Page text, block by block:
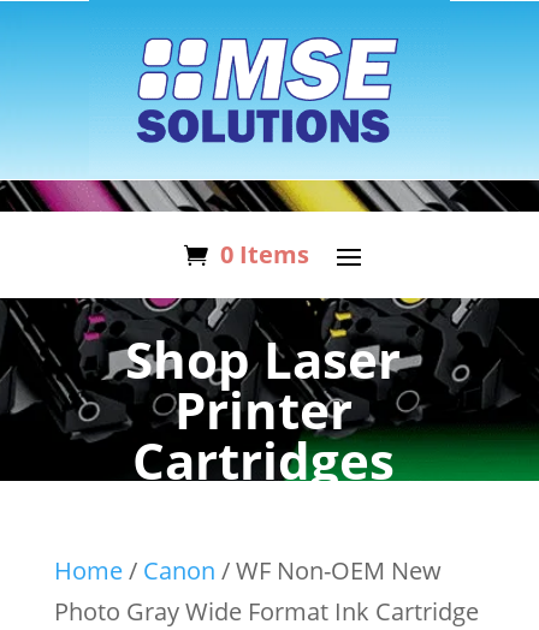
0 Items
Shop Laser
Printer
Cartridges
Home/ Canon / WF Non-OEM New
Photo Gray Wide Format Ink Cartridge